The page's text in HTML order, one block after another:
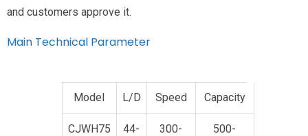
and customers approve it.
Main Technical Parameter
Model L/D Speed Capacity
CJWH75
44-
300-
500-